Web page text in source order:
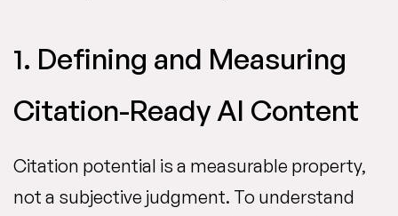
1. Defining and Measuring
Citation-Ready AI Content
Citation potential is a measurable property,
not a subjective judgment. To understand